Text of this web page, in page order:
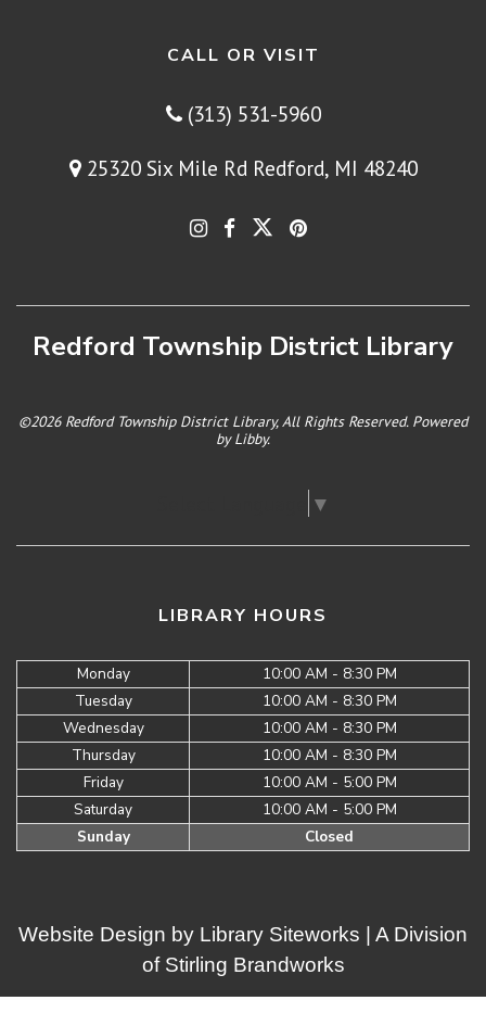
CALL OR VISIT
(313) 531-5960
25320 Six Mile Rd Redford, MI 48240
Redford Township District Library
©2026 Redford Township District Library, All Rights Reserved. Powered
byLibby.
▼
LIBRARY HOURS
Monday
10:00 AM - 8:30 PM
Tuesday
10:00 AM - 8:30 PM
Wednesday
10:00 AM - 8:30 PM
Thursday
10:00 AM - 8:30 PM
Friday
10:00 AM - 5:00 PM
Saturday
10:00 AM - 5:00 PM
Sunday
Closed
Website Design by Library Siteworks | A Division
of Stirling Brandworks